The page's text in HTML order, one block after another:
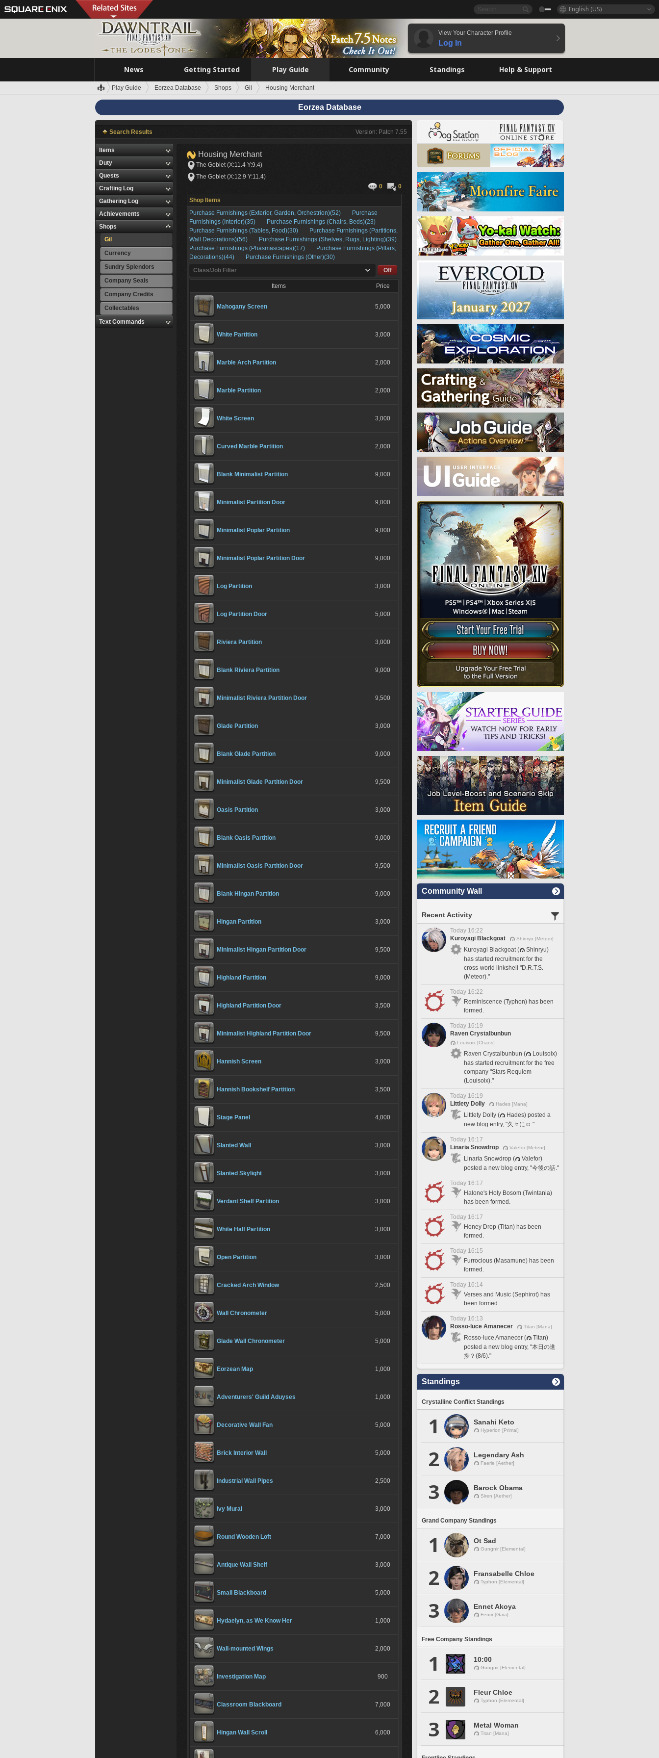
English (US)
View Your Character Profile
Log In
News Getting Started Play Guide Community Standings Help & Support
Play Guide Eorzea Database Shops Gil Housing Merchant
Eorzea Database
Search Results Version: Patch 7.55
Items
Duty
Quests
Crafting Log
Gathering Log
Achievements
Shops
Gil
Currency
Sundry Splendors
Company Seals
Company Credits
Collectables
Text Commands
Housing Merchant
The Goblet (X:11.4 Y:9.4)
The Goblet (X:12.9 Y:11.4)
0
0
Shop Items
Purchase Furnishings (Exterior, Garden, Orchestrion)(52)
Purchase
Furnishings (Interior)(35)
Purchase Furnishings (Chairs, Beds)(23)
Purchase Furnishings (Tables, Food)(30)
Purchase Furnishings (Partitions,
Wall Decorations)(56)
Purchase Furnishings (Shelves, Rugs, Lighting)(39)
Purchase Furnishings (Phasmascapes)(17)
Purchase Furnishings (Pillars,
Decorations)(44)
Purchase Furnishings (Other)(30)
Class/Job Filter
Off
Items Price
Mahogany Screen 5,000
White Partition 3,000
Marble Arch Partition 2,000
Marble Partition 2,000
White Screen 3,000
Curved Marble Partition 2,000
Blank Minimalist Partition 9,000
Minimalist Partition Door 9,000
Minimalist Poplar Partition 9,000
Minimalist Poplar Partition Door 9,000
Log Partition 3,000
Log Partition Door 5,000
Riviera Partition 3,000
Blank Riviera Partition 9,000
Minimalist Riviera Partition Door 9,500
Glade Partition 3,000
Blank Glade Partition 9,000
Minimalist Glade Partition Door 9,500
Oasis Partition 3,000
Blank Oasis Partition 9,000
Minimalist Oasis Partition Door 9,500
Blank Hingan Partition 9,000
Hingan Partition 3,000
Minimalist Hingan Partition Door 9,500
Highland Partition 9,000
Highland Partition Door 3,500
Minimalist Highland Partition Door 9,500
Hannish Screen 3,000
Hannish Bookshelf Partition 3,500
Stage Panel 4,000
Slanted Wall 3,000
Slanted Skylight 3,000
Verdant Shelf Partition 3,000
White Half Partition 3,000
Open Partition 3,000
Cracked Arch Window 2,500
Wall Chronometer 5,000
Glade Wall Chronometer 5,000
Eorzean Map 1,000
Adventurers' Guild Aduyses 1,000
Decorative Wall Fan 5,000
Brick Interior Wall 5,000
Industrial Wall Pipes 2,500
Ivy Mural 3,000
Round Wooden Loft 7,000
Antique Wall Shelf 3,000
Small Blackboard 5,000
Hydaelyn, as We Know Her 1,000
Wall-mounted Wings 2,000
Investigation Map 900
Classroom Blackboard 7,000
Hingan Wall Scroll 6,000
Community Wall
Recent Activity
Today 16:22
Kuroyagi Blackgoat
Shinryu [Meteor]
Kuroyagi Blackgoat (
Shinryu)
has started recruitment for the
cross-world linkshell "D.R.T.S.
(Meteor)."
Today 16:22
Reminiscence (Typhon) has been
formed.
Today 16:19
Raven Crystalbunbun
Louisoix [Chaos]
Raven Crystalbunbun (
Louisoix)
has started recruitment for the free
company "Stars Requiem
(Louisoix)."
Today 16:19
Littlety Dolly
Hades [Mana]
Littlety Dolly (
Hades) posted a
new blog entry, "久々に☺️."
Today 16:17
Linaria Snowdrop
Valefor [Meteor]
Linaria Snowdrop (
Valefor)
posted a new blog entry, "今後の話."
Today 16:17
Halone's Holy Bosom (Twintania)
has been formed.
Today 16:17
Honey Drop (Titan) has been
formed.
Today 16:15
Furrocious (Masamune) has been
formed.
Today 16:14
Verses and Music (Sephirot) has
been formed.
Today 16:13
Rosso-luce Amanecer
Titan [Mana]
Rosso-luce Amanecer (
Titan)
posted a new blog entry, "本日の進
捗？(8/6)."
Standings
Crystalline Conflict Standings
1 Sanahi Keto
Hyperion [Primal]
2 Legendary Ash
Faerie [Aether]
3 Barock Obama
Siren [Aether]
Grand Company Standings
1 Ot Sad
Gungnir [Elemental]
2 Fransabelle Chloe
Typhon [Elemental]
3 Ennet Akoya
Fenrir [Gaia]
Free Company Standings
1 10:00
Gungnir [Elemental]
2 Fleur Chloe
Typhon [Elemental]
3 Metal Woman
Titan [Mana]